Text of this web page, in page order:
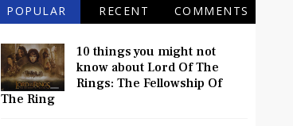
POPULAR RECENT COMMENTS
10 things you might not
know about Lord Of The
Rings: The Fellowship Of
The Ring